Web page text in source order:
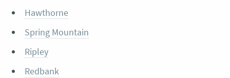
Hawthorne
Spring Mountain
Ripley
Redbank